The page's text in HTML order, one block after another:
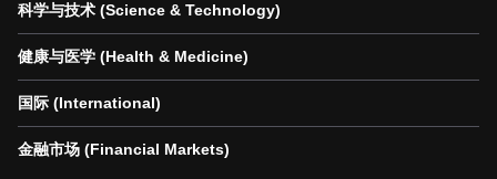
科学与技术 (Science & Technology)
健康与医学 (Health & Medicine)
国际 (International)
金融市场 (Financial Markets)